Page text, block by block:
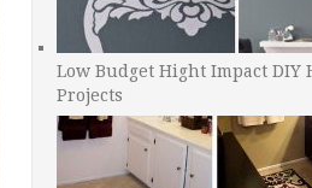
Low Budget Hight Impact DIY
Projects